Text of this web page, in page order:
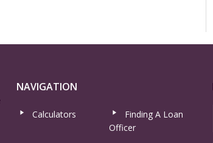
NAVIGATION
Calculators
Finding A Loan
Officer